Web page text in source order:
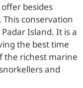
besides
conservation
Island. It is a
the best time
the richest marine
and